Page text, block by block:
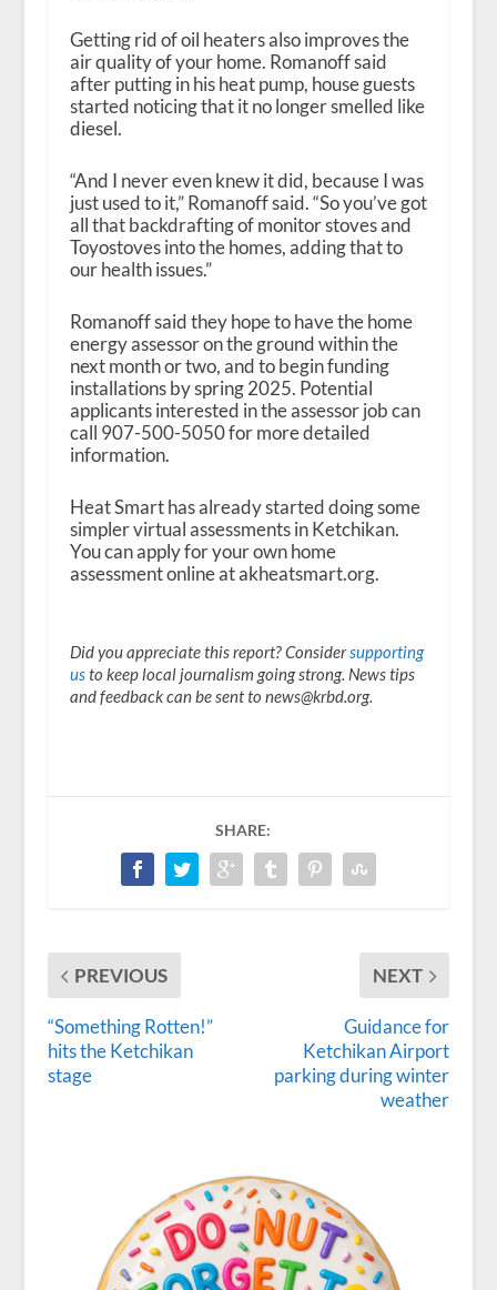
Getting rid of oil heaters also improves the
air quality of your home. Romanoff said
after putting in his heat pump, house guests
started noticing that it no longer smelled like
diesel.
“And I never even knew it did, because I was
just used to it,” Romanoff said. “So you’ve got
all that backdrafting of monitor stoves and
Toyostoves into the homes, adding that to
our health issues.”
Romanoff said they hope to have the home
energy assessor on the ground within the
next month or two, and to begin funding
installations by spring 2025. Potential
applicants interested in the assessor job can
call 907-500-5050 for more detailed
information.
Heat Smart has already started doing some
simpler virtual assessments in Ketchikan.
You can apply for your own home
assessment online at akheatsmart.org.
Did you appreciate this report? Considersupporting
usto keep local journalism going strong. News tips
and feedback can be sent to news@krbd.org.
SHARE:
PREVIOUS
“Something Rotten!”
hits the Ketchikan
stage
NEXT
Guidance for
Ketchikan Airport
parking during winter
weather